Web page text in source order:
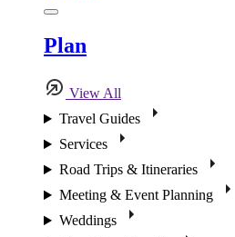
Plan
View All
Travel Guides
Services
Road Trips & Itineraries
Meeting & Event Planning
Weddings